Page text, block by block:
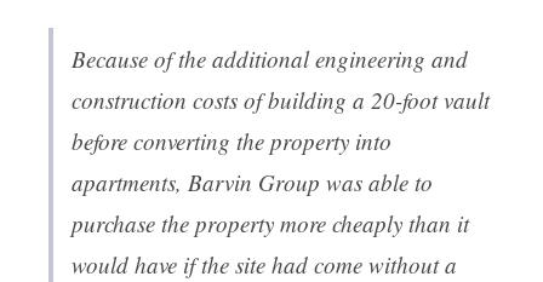
Because of the additional engineering and
construction costs of building a 20-foot vault
before converting the property into
apartments, Barvin Group was able to
purchase the property more cheaply than it
would have if the site had come without a